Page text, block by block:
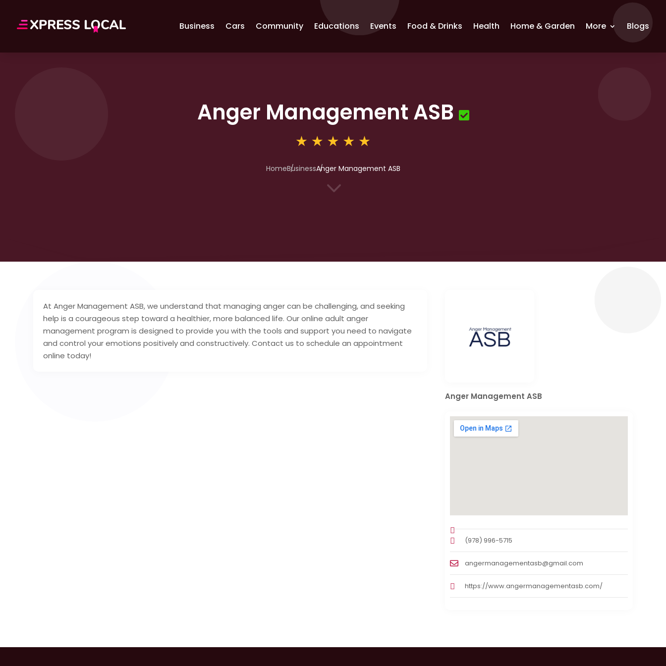
Business Cars Community Educations Events Food & Drinks Health Home & Garden More Blogs
Anger Management ASB
HomeBusinessAnger Management ASB
3
At Anger Management ASB, we understand that managing anger can be challenging, and seeking
help is a courageous step toward a healthier, more balanced life. Our online adult anger
management program is designed to provide you with the tools and support you need to navigate
and control your emotions positively and constructively. Contact us to schedule an appointment
online today!
Anger Management ASB
(978) 996-5715
angermanagementasb@gmail.com
https://www.angermanagementasb.com/